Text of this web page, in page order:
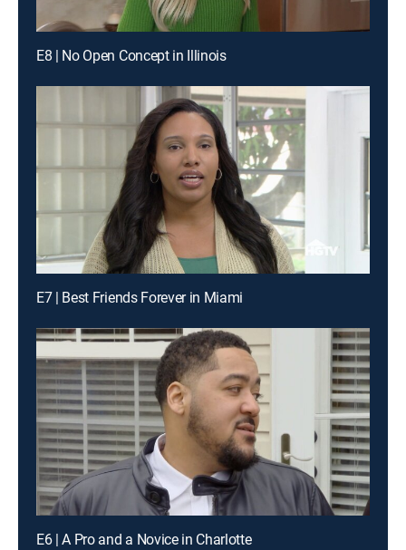
E8 | No Open Concept in Illinois
E7 | Best Friends Forever in Miami
E6 | A Pro and a Novice in Charlotte